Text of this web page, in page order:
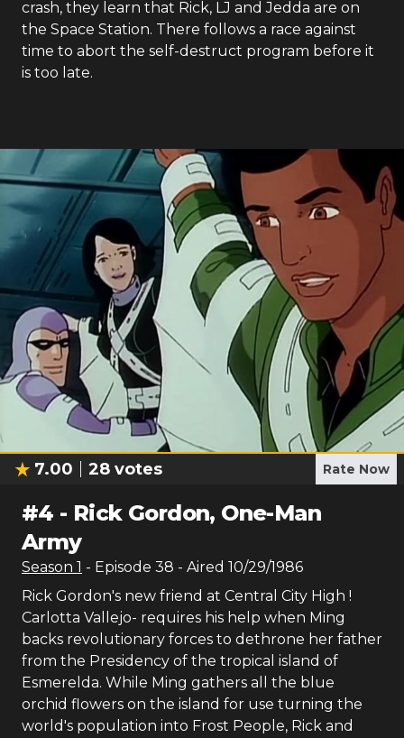
crash, they learn that Rick, LJ and Jedda are on
the Space Station. There follows a race against
time to abort the self-destruct program before it
is too late.
7.00 28 votes Rate Now
#4 - Rick Gordon, One-Man
Army
Season 1 - Episode 38 - Aired 10/29/1986
Rick Gordon's new friend at Central City High !
Carlotta Vallejo- requires his help when Ming
backs revolutionary forces to dethrone her father
from the Presidency of the tropical island of
Esmerelda. While Ming gathers all the blue
orchid flowers on the island for use turning the
world's population into Frost People, Rick and